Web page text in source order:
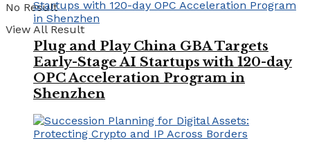
No Result
View All Result
Plug and Play China GBA Targets
Early-Stage AI Startups with 120-day
OPC Acceleration Program in
Shenzhen